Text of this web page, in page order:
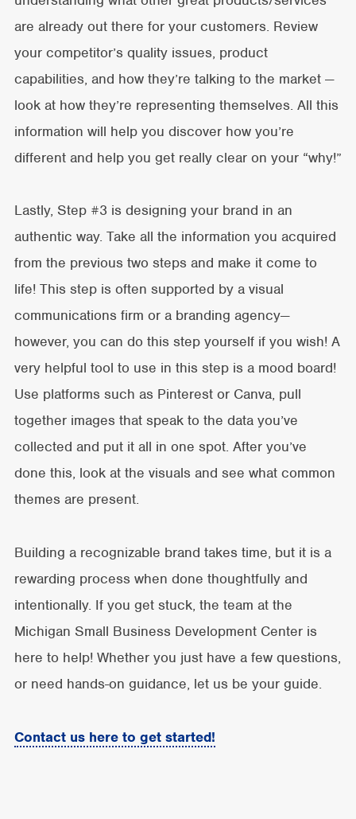
are already out there for your customers. Review
your competitor’s quality issues, product
capabilities, and how they’re talking to the market —
look at how they’re representing themselves. All this
information will help you discover how you’re
different and help you get really clear on your “why!”
Lastly, Step #3 is designing your brand in an
authentic way. Take all the information you acquired
from the previous two steps and make it come to
life! This step is often supported by a visual
communications firm or a branding agency—
however, you can do this step yourself if you wish! A
very helpful tool to use in this step is a mood board!
Use platforms such as Pinterest or Canva, pull
together images that speak to the data you’ve
collected and put it all in one spot. After you’ve
done this, look at the visuals and see what common
themes are present.
Building a recognizable brand takes time, but it is a
rewarding process when done thoughtfully and
intentionally. If you get stuck, the team at the
Michigan Small Business Development Center is
here to help! Whether you just have a few questions,
or need hands-on guidance, let us be your guide.
Contact us here to get started!